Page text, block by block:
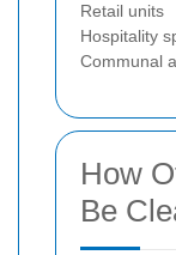
Retail units
Hospitality
Communal
How
Be